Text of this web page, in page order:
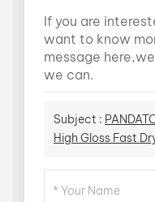
If you are
want to know
message
we can.
Subject :
High Gloss Fast